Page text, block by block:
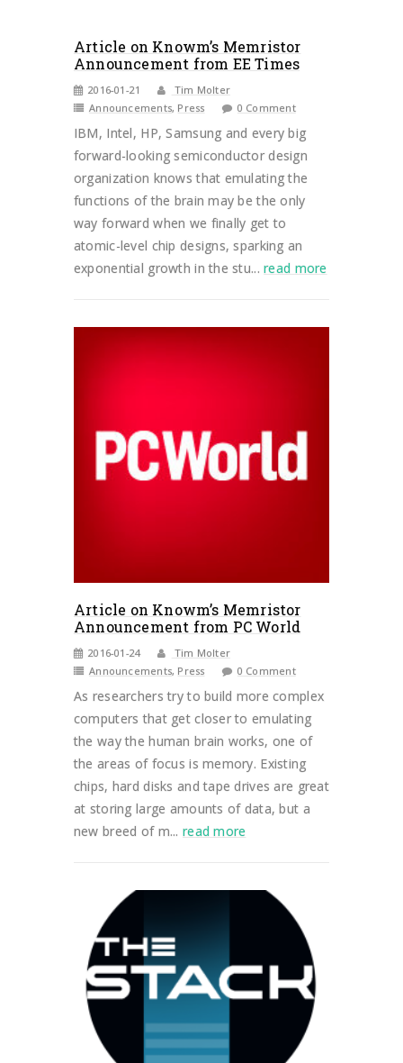
Article on Knowm’s Memristor
Announcement from EE Times
2016-01-21
Tim Molter
Announcements, Press 0 Comment
IBM, Intel, HP, Samsung and every big
forward-looking semiconductor design
organization knows that emulating the
functions of the brain may be the only
way forward when we finally get to
atomic-level chip designs, sparking an
exponential growth in the stu...read more
Article on Knowm’s Memristor
Announcement from PC World
2016-01-24
Tim Molter
Announcements, Press 0 Comment
As researchers try to build more complex
computers that get closer to emulating
the way the human brain works, one of
the areas of focus is memory. Existing
chips, hard disks and tape drives are great
at storing large amounts of data, but a
new breed of m... read more